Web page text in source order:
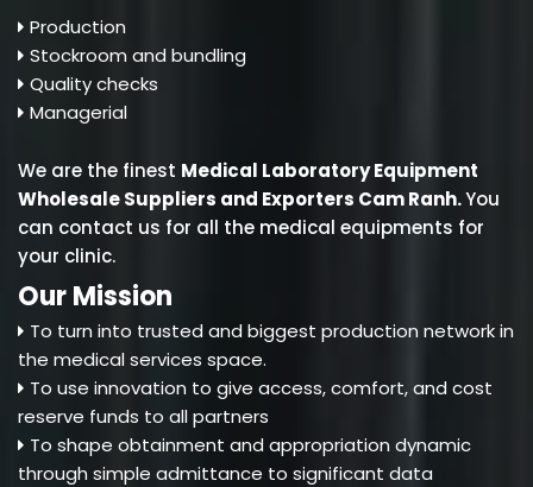
Production
Stockroom and bundling
Quality checks
Managerial
We are the finest Medical Laboratory Equipment
Wholesale Suppliers and Exporters Cam Ranh.You
can contact us for all the medical equipments for
your clinic.
Our Mission
To turn into trusted and biggest production network in
the medical services space.
To use innovation to give access, comfort, and cost
reserve funds to all partners
To shape obtainment and appropriation dynamic
through simple admittance to significant data